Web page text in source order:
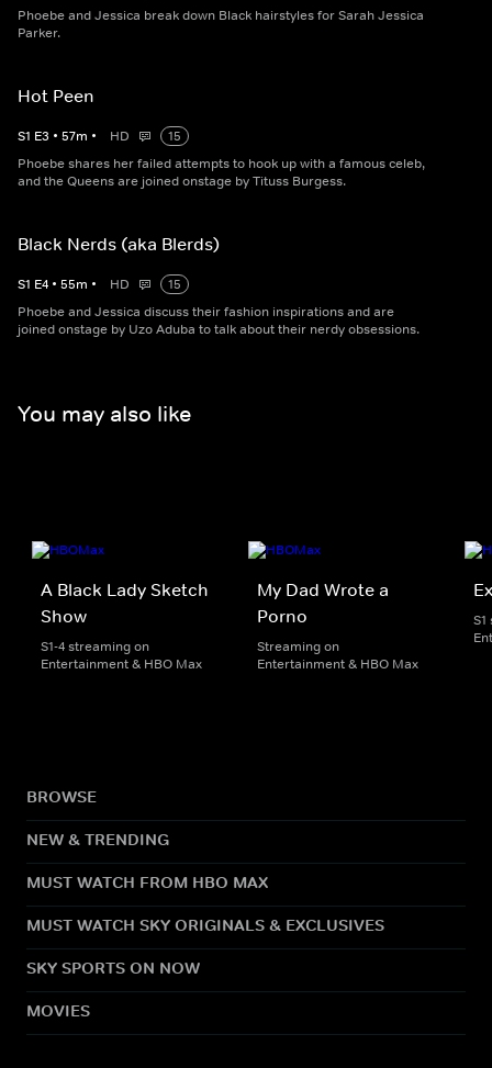
Phoebe and Jessica break down Black hairstyles for Sarah Jessica
Parker.
Hot Peen
S1 E3 • 57m • HD
15
Phoebe shares her failed attempts to hook up with a famous celeb,
and the Queens are joined onstage by Tituss Burgess.
Black Nerds (aka Blerds)
S1 E4 • 55m • HD
15
Phoebe and Jessica discuss their fashion inspirations and are
joined onstage by Uzo Aduba to talk about their nerdy obsessions.
You may also like
A Black Lady Sketch
Show
S1-4 streaming on
Entertainment & HBO Max
My Dad Wrote a
Porno
Streaming on
Entertainment & HBO Max
BROWSE
NEW & TRENDING
MUST WATCH FROM HBO MAX
MUST WATCH SKY ORIGINALS & EXCLUSIVES
SKY SPORTS ON NOW
MOVIES